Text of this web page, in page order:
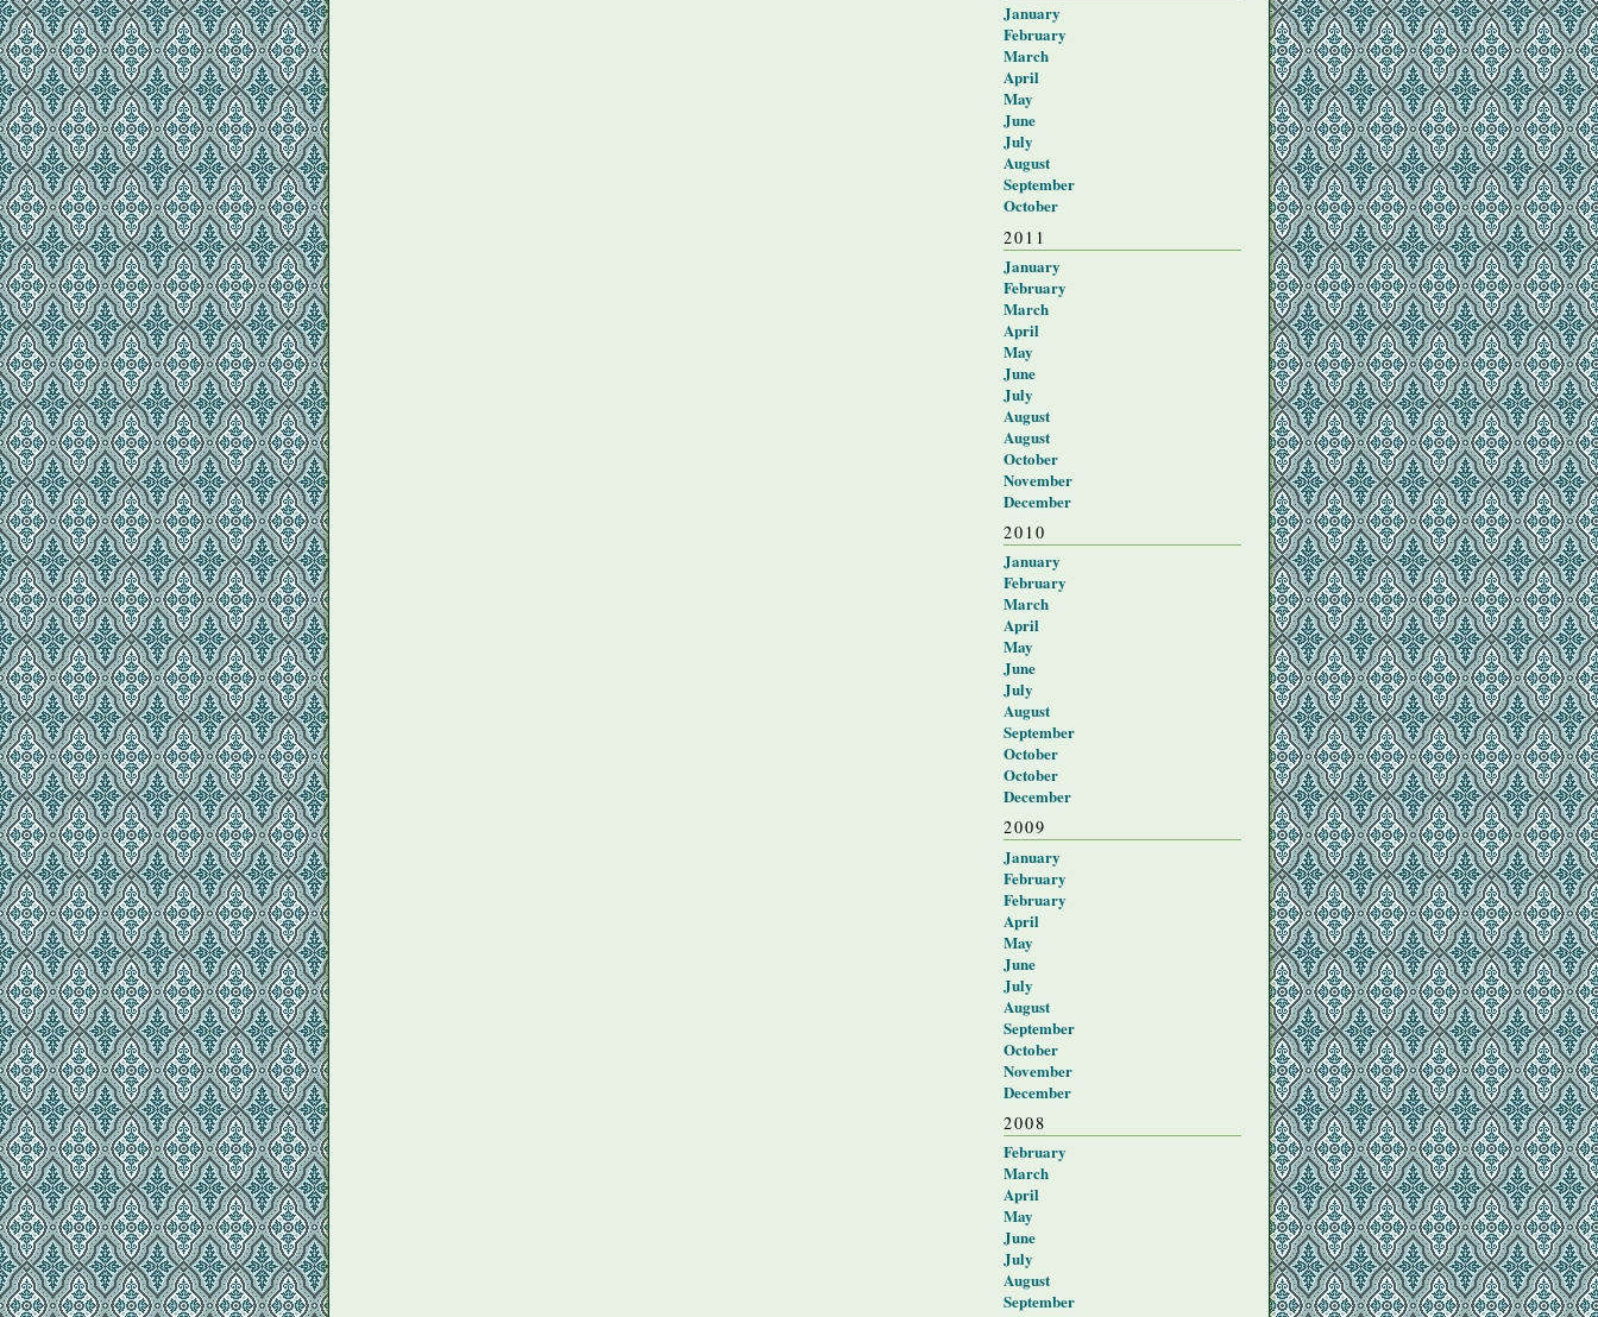
January
February
March
April
May
June
July
August
September
October
2011
January
February
March
April
May
June
July
August
August
October
November
December
2010
January
February
March
April
May
June
July
August
September
October
October
December
2009
January
February
February
April
May
June
July
August
September
October
November
December
2008
February
March
April
May
June
July
August
September